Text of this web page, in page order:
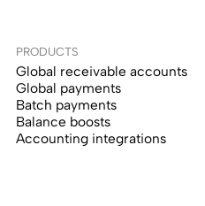
PRODUCTS
Global receivable accounts
Global payments
Batch payments
Balance boosts
Accounting integrations